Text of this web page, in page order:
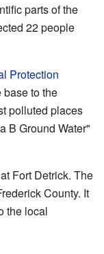
parts of the
22 people
Protection
base to the
polluted places
B Ground Water"
Fort Detrick. The
County. It
the local